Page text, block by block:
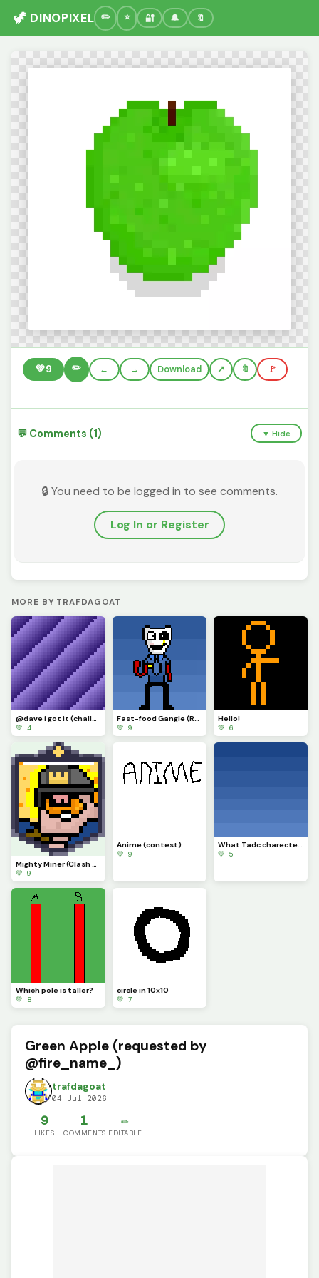
🦖 DINOPIXEL 🔐 🔔 🔖
💚9 ✏️ ← → Download 🔖 🚩
💬 Comments (1) ▼ Hide
🔒 You need to be logged in to see comments.
Log In or Register
MORE BY TRAFDAGOAT
@dave i got it (challenge)
💚 4
Fast-food Gangle (Requested by @draghalong)(Had to make it smaller)
💚 9
Hello!
💚 6
Mighty Miner (Clash Royale Card)
💚 9
Anime (contest)
💚 9
What Tadc charecter should i put on this background
💚 5
Which pole is taller?
💚 8
circle in 10x10
💚 7
Green Apple (requested by
@fire_name_)
trafdagoat
04 Jul 2026
9
LIKES
1
COMMENTS
✏️
EDITABLE